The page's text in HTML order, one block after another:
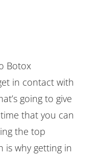
Botox
in contact with
going to give
that you can
the top
is why getting in